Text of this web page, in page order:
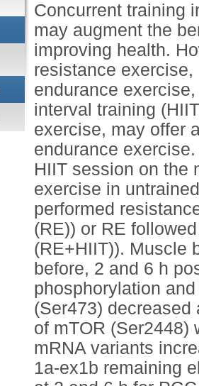
Concurrent training
may augment the
improving health.
resistance
endurance
interval training
exercise, may offer
endurance
HIIT session on the
exercise in
performed
(RE)) or RE
(RE+HIIT)). Muscle
before, 2 and 6 h
phosphorylation
(Ser473)
of mTOR (Ser2448)
mRNA variants
1a-ex1b remaining